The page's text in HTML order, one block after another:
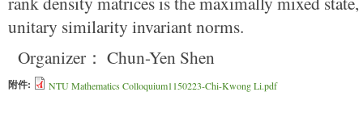
unitary similarity invariant norms.
Organizer： Chun-Yen Shen
附件: NTU Mathematics Colloquium1150223-Chi-Kwong Li.pdf